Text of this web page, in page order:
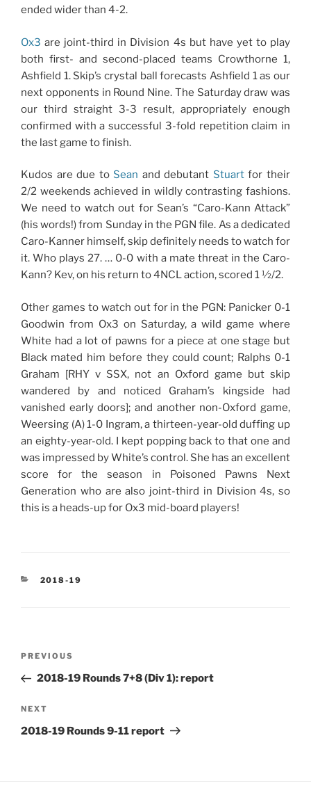
ended wider than 4-2.
Ox3are joint-third in Division 4s but have yet to play
both first- and second-placed teams Crowthorne 1,
Ashfield 1. Skip’s crystal ball forecasts Ashfield 1 as our
next opponents in Round Nine. The Saturday draw was
our third straight 3-3 result, appropriately enough
confirmed with a successful 3-fold repetition claim in
the last game to finish.
Kudos are due to Sean and debutant Stuartfor their
2/2 weekends achieved in wildly contrasting fashions.
We need to watch out for Sean’s “Caro-Kann Attack”
(his words!) from Sunday in the PGN file. As a dedicated
Caro-Kanner himself, skip definitely needs to watch for
it. Who plays 27. … 0-0 with a mate threat in the Caro-
Kann? Kev, on his return to 4NCL action, scored 1 ½/2.
Other games to watch out for in the PGN: Panicker 0-1
Goodwin from Ox3 on Saturday, a wild game where
White had a lot of pawns for a piece at one stage but
Black mated him before they could count; Ralphs 0-1
Graham [RHY v SSX, not an Oxford game but skip
wandered by and noticed Graham’s kingside had
vanished early doors]; and another non-Oxford game,
Weersing (A) 1-0 Ingram, a thirteen-year-old duffing up
an eighty-year-old. I kept popping back to that one and
was impressed by White’s control. She has an excellent
score for the season in Poisoned Pawns Next
Generation who are also joint-third in Division 4s, so
this is a heads-up for Ox3 mid-board players!
CATEGORIES
2018-19
Previous
Post
PREVIOUS
2018-19 Rounds 7+8 (Div 1): report
Next
Post
NEXT
2018-19 Rounds 9-11 report